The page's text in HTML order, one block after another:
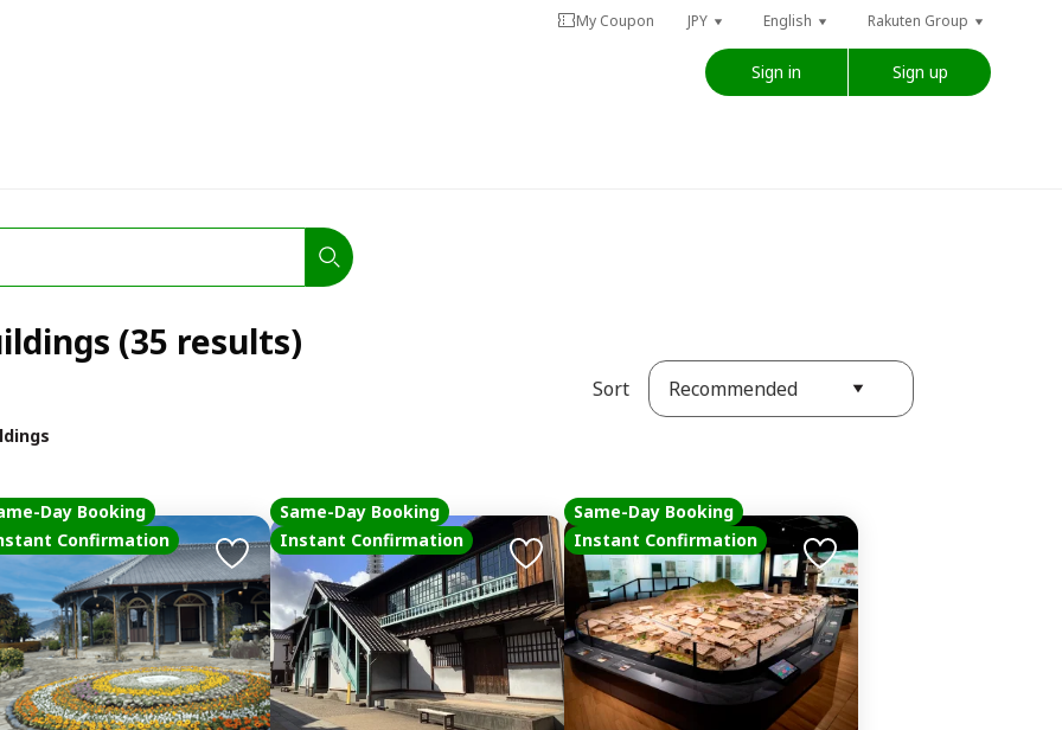
My Coupon JPY English Rakuten Group
Sign in Sign up
(35 results)
Sort Recommended
Day Booking
Confirmation
Same-Day Booking
Instant Confirmation
Same-Day Booking
Instant Confirmation